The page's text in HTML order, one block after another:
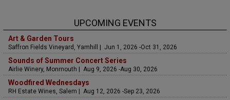
UPCOMING EVENTS
Art & Garden Tours
Saffron Fields Vineyard, Yamhill | Jun 1, 2026 -Oct 31, 2026
Sounds of Summer Concert Series
Airlie Winery, Monmouth | Aug 9, 2026 -Aug 30, 2026
Woodfired Wednesdays
RH Estate Wines, Salem | Aug 12, 2026 -Sep 23, 2026